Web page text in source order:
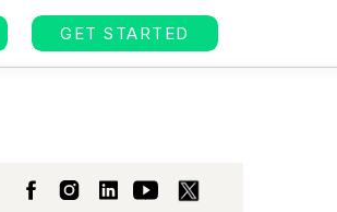
GET STARTED